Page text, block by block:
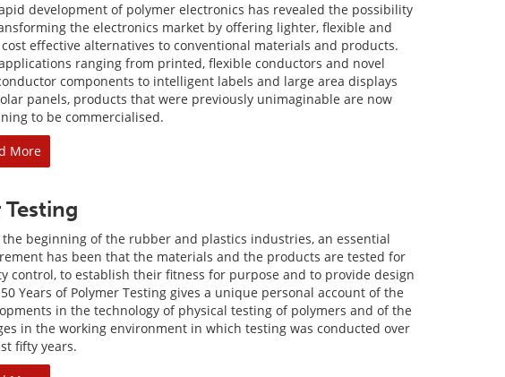
development of polymer electronics has revealed the possibility
the electronics market by offering lighter, flexible and
effective alternatives to conventional materials and products.
ranging from printed, flexible conductors and novel
components to intelligent labels and large area displays
panels, products that were previously unimaginable are now
to be commercialised.
More
the beginning of the rubber and plastics industries, an essential
has been that the materials and the products are tested for
control, to establish their fitness for purpose and to provide design
Years of Polymer Testing gives a unique personal account of the
in the technology of physical testing of polymers and of the
in the working environment in which testing was conducted over
fifty years.